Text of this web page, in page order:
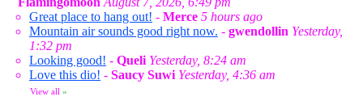
Great place to hang out! - Merce 5 hours ago
Mountain air sounds good right now. - gwendollin Yesterday,
1:32 pm
Looking good! - Queli Yesterday, 8:24 am
Love this dio! - Saucy Suwi Yesterday, 4:36 am
View all »